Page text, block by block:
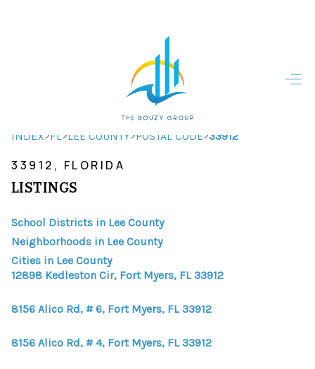
HOME - COPY
SEARCH LISTINGS
TOP AREAS
HOME VALUE
WHO WE ARE
REVIEWS
INDEX>FL>LEE COUNTY>POSTAL CODE>33912
33912, FLORIDA
LISTINGS
School Districts in Lee County
Neighborhoods in Lee County
Cities in Lee County
12898 Kedleston Cir, Fort Myers, FL 33912
8156 Alico Rd, # 6, Fort Myers, FL 33912
8156 Alico Rd, # 4, Fort Myers, FL 33912